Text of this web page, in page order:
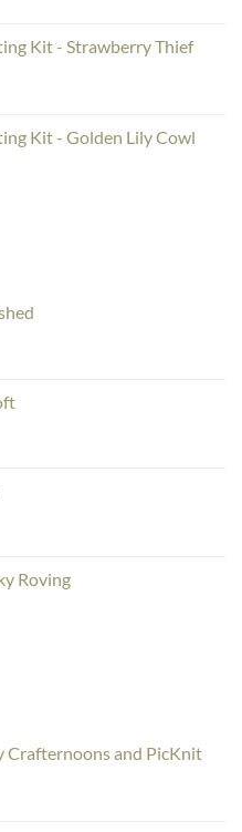
Kit - Strawberry Thief
Kit - Golden Lily Cowl
Roving
Crafternoons and PicKnit